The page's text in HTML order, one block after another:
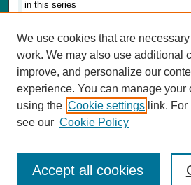
Notify me via email or
Author Corner
Author FAQ
Submit Materials
We use cookies that are
work. We may also use additional
improve, and personalize our
experience. You can manage your
using the Cookie settings link.
see our Cookie Policy
Accept all cookies